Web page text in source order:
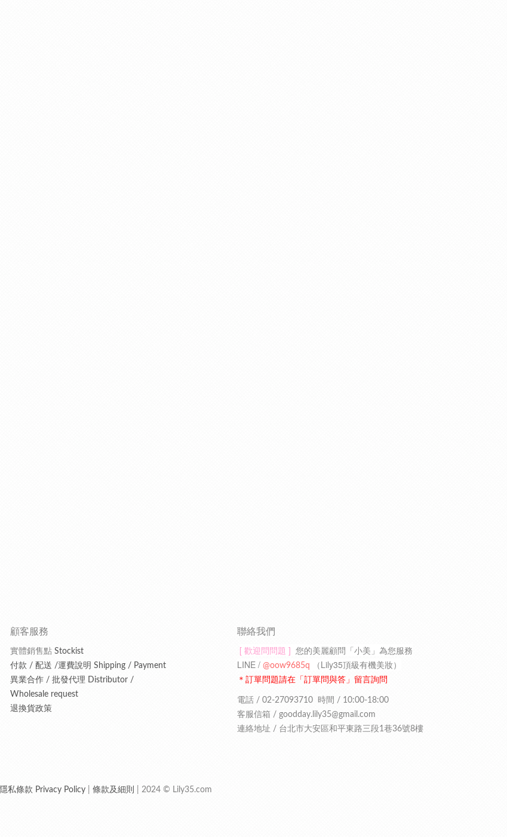
顧客服務
實體銷售點 Stockist
付款 / 配送 /運費說明 Shipping / Payment
異業合作 / 批發代理 Distributor /
Wholesale request
退換貨政策
聯絡我們
[ 歡迎問問題 ] 您的美麗顧問「小美」為您服務
LINE / @oow9685q （Lily35頂級有機美妝）
＊訂單問題請在「訂單問與答」留言詢問
電話 / 02-27093710 時間 / 10:00-18:00
客服信箱 / goodday.lily35@gmail.com
連絡地址 / 台北市大安區和平東路三段1巷36號8樓
隱私條款 Privacy Policy 條款及細則 | 2024 © Lily35.com